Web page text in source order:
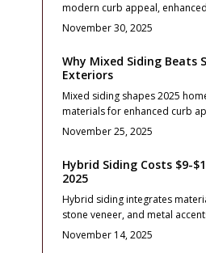
modern curb appeal,
substantial resale value gains.
to 85 percent return on
cost planning, maintenance
building long-term equity.
November 30, 2025
Why Mixed Siding Beats
Exteriors
Mixed siding shapes 2025
materials for enhanced curb
value, and enduring durability.
textures, manages costs, and
thoughtful design, accurate
aesthetics, robust protection,
returns.
November 25, 2025
Hybrid Siding Costs $9-
2025
Hybrid siding integrates
stone veneer, and metal
exterior that enhances curb
November 14, 2025